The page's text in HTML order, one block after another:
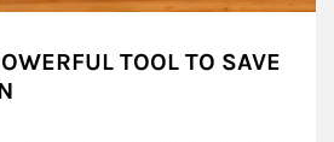
TOOL TO SAVE